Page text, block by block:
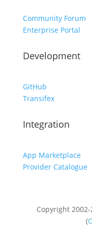
Community Forum
Enterprise Portal
Development
GitHub
Transifex
Integration
App Marketplace
Provider Catalogue
Copyright
(